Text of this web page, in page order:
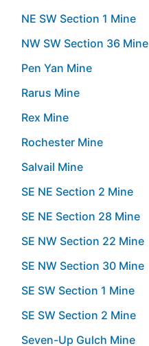
NE SW Section 1 Mine
NW SW Section 36 Mine
Pen Yan Mine
Rarus Mine
Rex Mine
Rochester Mine
Salvail Mine
SE NE Section 2 Mine
SE NE Section 28 Mine
SE NW Section 22 Mine
SE NW Section 30 Mine
SE SW Section 1 Mine
SE SW Section 2 Mine
Seven-Up Gulch Mine